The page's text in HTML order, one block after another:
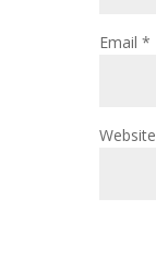
Email *
Website